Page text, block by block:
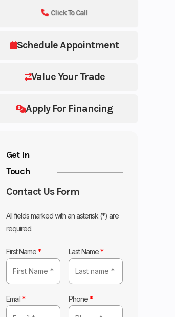
Schedule Appointment
Value Your Trade
Apply For Financing
Click To Call
Get in
Touch
Contact Us Form
All fields marked with an asterisk (*) are
required.
First Name* Last Name*
Email* Phone*